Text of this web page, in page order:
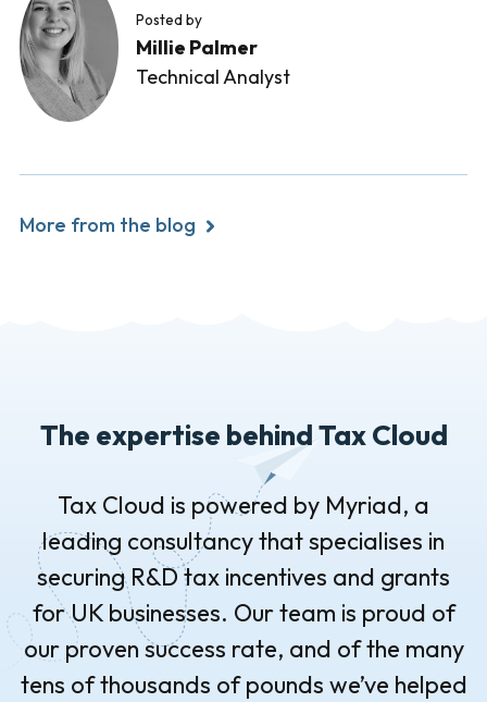
Posted by
Millie Palmer
Technical Analyst
More from the blog
The expertise behind Tax Cloud
Tax Cloud is powered by Myriad, a
leading consultancy that specialises in
securing R&D tax incentives and grants
for UK businesses. Our team is proud of
our proven success rate, and of the many
tens of thousands of pounds we’ve helped